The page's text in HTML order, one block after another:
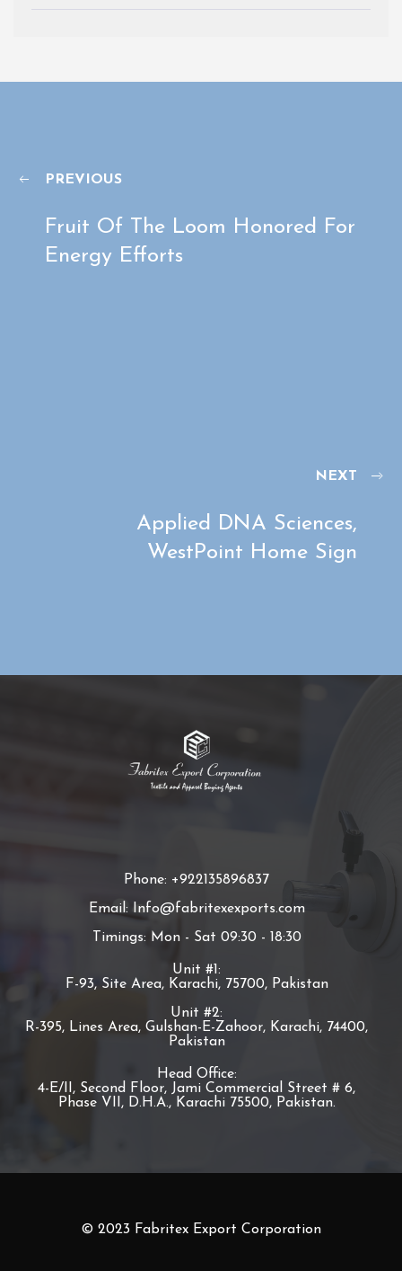
PREVIOUS
Fruit Of The Loom Honored For
Energy Efforts
NEXT
Applied DNA Sciences,
WestPoint Home Sign
Phone: +922135896837
Email: Info@fabritexexports.com
Timings: Mon - Sat 09:30 - 18:30
Unit #1:
F-93, Site Area, Karachi, 75700, Pakistan
Unit #2:
R-395, Lines Area, Gulshan-E-Zahoor, Karachi, 74400,
Pakistan
Head Office:
4-E/II, Second Floor, Jami Commercial Street # 6,
Phase VII, D.H.A., Karachi 75500, Pakistan.
© 2023 Fabritex Export Corporation